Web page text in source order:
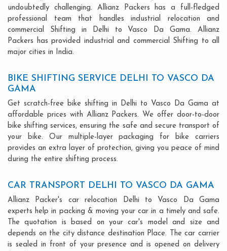
undoubtedly challenging. Allianz Packers has a full-fledged
professional team that handles industrial relocation and
commercial Shifting in Delhi to Vasco Da Gama. Allianz
Packers has provided industrial and commercial Shifting to all
major cities in India.
BIKE SHIFTING SERVICE DELHI TO VASCO DA
GAMA
Get scratch-free bike shifting in Delhi to Vasco Da Gama at
affordable prices with Allianz Packers. We offer door-to-door
bike shifting services, ensuring the safe and secure transport of
your bike. Our multiple-layer packaging for bike carriers
provides an extra layer of protection, giving you peace of mind
during the entire shifting process.
CAR TRANSPORT DELHI TO VASCO DA GAMA
Allianz Packer's car relocation Delhi to Vasco Da Gama
experts help in packing & moving your car in a timely and safe.
The quotation is based on your car's model and size and
depends on the city distance destination Place. The car carrier
is sealed in front of your presence and is opened on delivery